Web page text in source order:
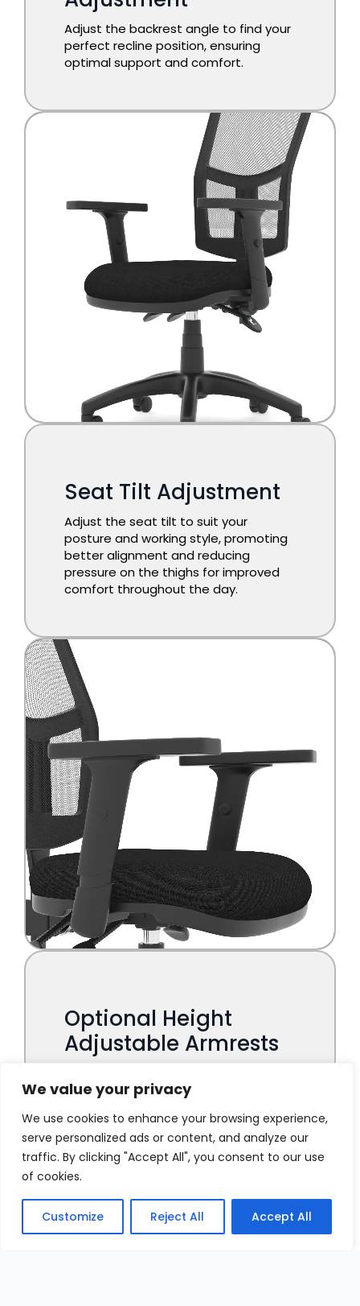
We value your privacy
We use cookies to enhance your browsing experience,
serve personalized ads or content, and analyze our
traffic. By clicking "Accept All", you consent to our use
of cookies.
Customize Reject All Accept All